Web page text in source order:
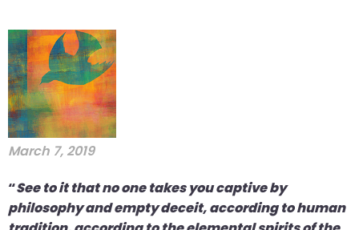
will
open
main
level
menus
and
toggle
sub
tier
March 7, 2019
“See to it that no one takes you captive by
philosophy and empty deceit, according to human